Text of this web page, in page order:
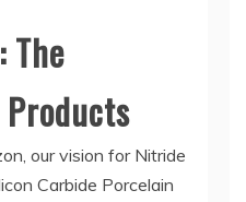
The
our vision for Nitride
Carbide Porcelain